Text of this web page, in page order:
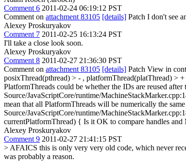
Comment 6 2011-02-24 06:19:12 PST
Comment on attachment 83105 [details] Patch I don't see
Alexey Proskuryakov
Comment 7 2011-02-25 16:13:24 PST
I'll take a close look soon.
Alexey Proskuryakov
Comment 8 2011-02-27 21:36:30 PST
Comment on attachment 83105 [details] Patch View in
posixThread(pthread) > - , platformThread(platThread) >
PlatformThreads could be whether the IDs are reused
Source/JavaScriptCore/runtime/
mean that all PlatformThreads will be numerically the
Source/JavaScriptCore/runtime/
currentPlatformThread) { Is it OK to compare handles and
Alexey Proskuryakov
Comment 9 2011-02-27 21:41:15 PST
> AFAICS this is only very very old code, which never
was probably a reason.